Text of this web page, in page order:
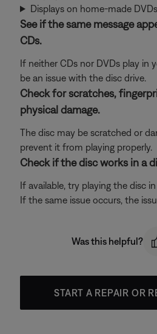
Displays on home-made DVDs
See if the same message
CDs.
If neither CDs nor DVDs play in
be an issue with the disc drive.
Check for scratches,
physical damage.
The disc may be scratched or
prevent it from playing properly.
Check if the disc works in a
If available, try playing the disc
If the same issue occurs, the
Was this helpful?
START A REPAIR OR